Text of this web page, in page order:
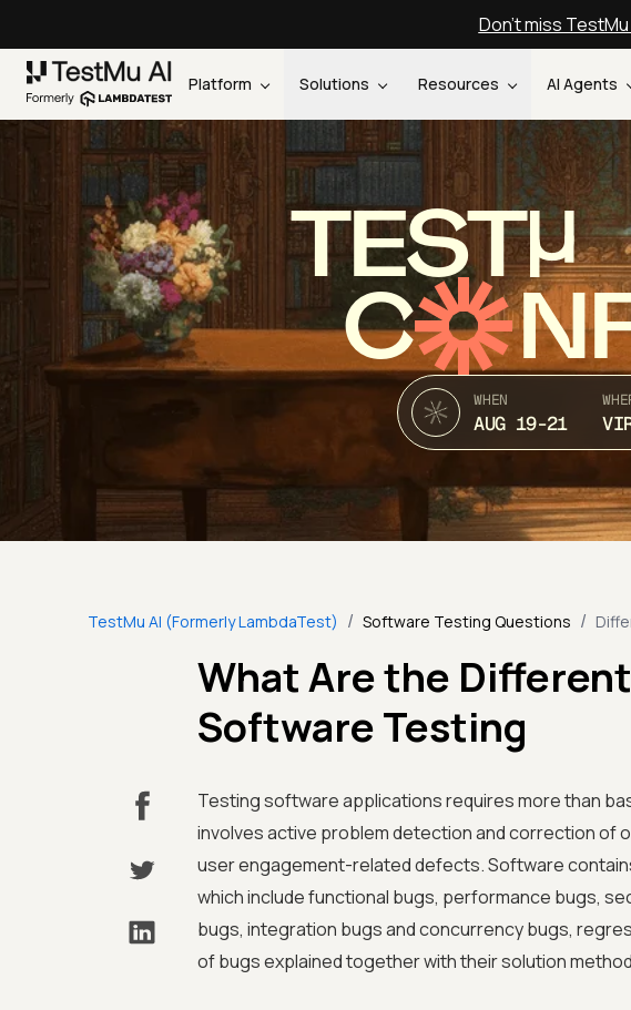
Don't miss
Platform Solutions Resources AI Agents
TEST
C
WHEN
AUG 19-21
TestMu AI (Formerly LambdaTest) / Software Testing Questions /
What Are the
Software Testing
Testing software applications requires more than
involves active problem detection and correction of
user engagement-related defects. Software
which include functional bugs, performance bugs,
bugs, integration bugs and concurrency bugs,
of bugs explained together with their solution